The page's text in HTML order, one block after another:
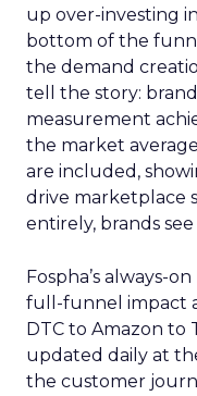
up over-investing
bottom of the
the demand
tell the story:
measurement
the market
are included,
drive marketplace
entirely, brands
Fospha’s always-
full-funnel impact
DTC to Amazon to
updated daily at
the customer